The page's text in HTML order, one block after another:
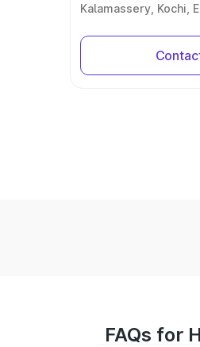
Kalamassery, Kochi,
FAQs for